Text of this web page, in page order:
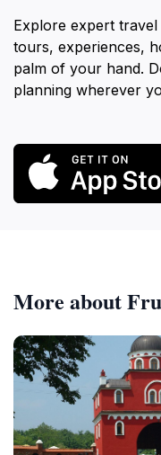
Explore expert
tours, experiences,
palm of your hand.
planning wherever
More about